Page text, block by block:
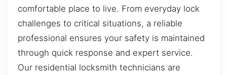
comfortable place to live. From everyday lock
challenges to critical situations, a reliable
professional ensures your safety is maintained
through quick response and expert service.
Our residential locksmith technicians are